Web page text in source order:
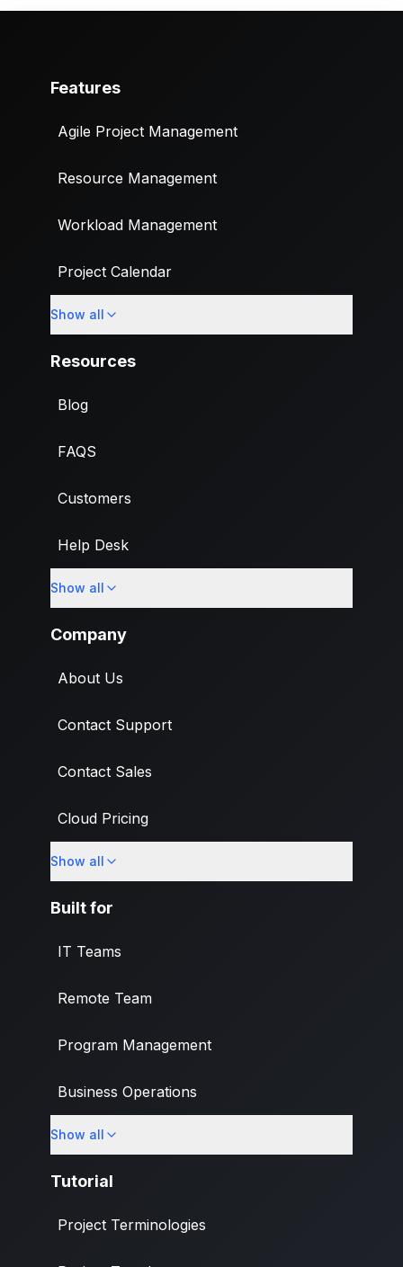
Features
Agile Project Management
Resource Management
Workload Management
Project Calendar
Custom Fields
Show all
Resources
Blog
FAQS
Customers
Help Desk
Import
Show all
Company
About Us
Contact Support
Contact Sales
Cloud Pricing
What's New
Show all
Built for
IT Teams
Remote Team
Program Management
Business Operations
Banking & Finance Industry
Show all
Tutorial
Project Terminologies